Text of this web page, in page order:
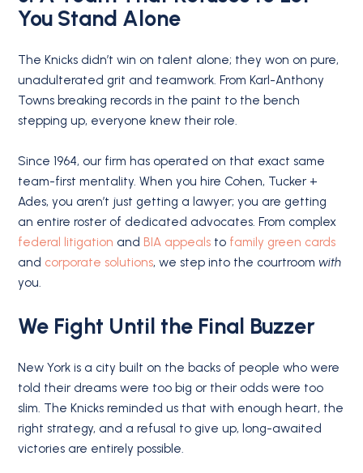
You Stand Alone
The Knicks didn’t win on talent alone; they won on pure,
unadulterated grit and teamwork. From Karl-Anthony
Towns breaking records in the paint to the bench
stepping up, everyone knew their role.
Since 1964, our firm has operated on that exact same
team-first mentality. When you hire Cohen, Tucker +
Ades, you aren’t just getting a lawyer; you are getting
an entire roster of dedicated advocates. From complex
federal litigation and BIA appeals to family green cards
and corporate solutions, we step into the courtroomwith
you.
We Fight Until the Final Buzzer
New York is a city built on the backs of people who were
told their dreams were too big or their odds were too
slim. The Knicks reminded us that with enough heart, the
right strategy, and a refusal to give up, long-awaited
victories are entirely possible.